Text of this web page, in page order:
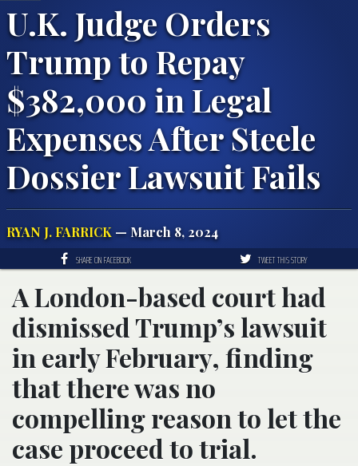
U.K. Judge Orders
Trump to Repay
$382,000 in Legal
Expenses After Steele
Dossier Lawsuit Fails
RYAN J. FARRICK — March 8, 2024
SHARE ON FACEBOOK TWEET THIS STORY
A London-based court had
dismissed Trump’s lawsuit
in early February, finding
that there was no
compelling reason to let the
case proceed to trial.